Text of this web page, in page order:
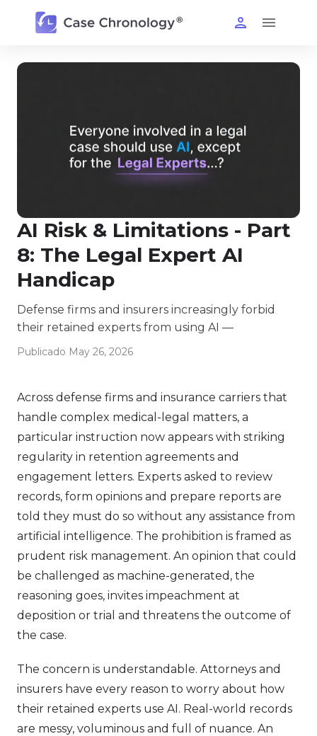
AI Risk & Limitations - Part
8: The Legal Expert AI
Handicap
Defense firms and insurers increasingly forbid
their retained experts from using AI —
Publicado May 26, 2026
Across defense firms and insurance carriers that
handle complex medical-legal matters, a
particular instruction now appears with striking
regularity in retention agreements and
engagement letters. Experts asked to review
records, form opinions and prepare reports are
told they must do so without any assistance from
artificial intelligence. The prohibition is framed as
prudent risk management. An opinion that could
be challenged as machine-generated, the
reasoning goes, invites impeachment at
deposition or trial and threatens the outcome of
the case.
The concern is understandable. Attorneys and
insurers have every reason to worry about how
their retained experts use AI. Real-world records
are messy, voluminous and full of nuance. An